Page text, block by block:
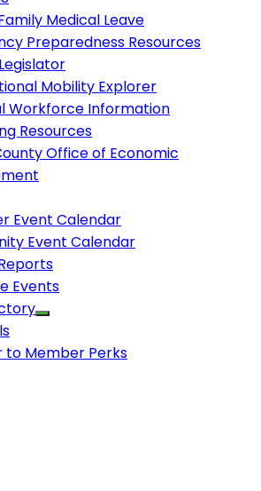
Medical Leave
Preparedness Resources
Mobility Explorer
Workforce Information
Resources
Office of Economic
Event Calendar
Event Calendar
Events
to Member Perks